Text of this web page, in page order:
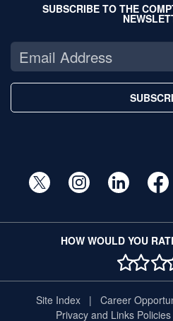
SUBSCRIBE TO THE
HOW WOULD YOU
123
Site Index Career
Privacy and Links Policies